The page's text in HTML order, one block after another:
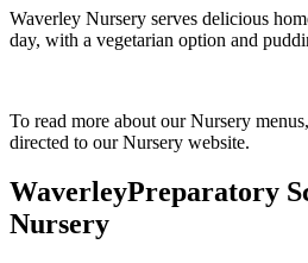
Waverley Nursery serves delicious
day, with a vegetarian option and
To read more about our Nursery
directed to our Nursery website.
WaverleyPreparatory
Nursery